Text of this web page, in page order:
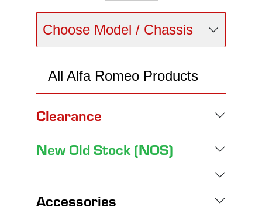
Choose Model / Chassis
All Alfa Romeo Products
Clearance
New Old Stock (NOS)
Accessories